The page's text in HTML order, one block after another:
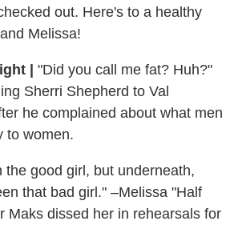
out. Here's to a healthy
Melissa!
"Did you call me fat? Huh?"
Sherri Shepherd to Val
he complained about what men
to women.
the good girl, but underneath,
that bad girl." –Melissa "Half
Maks dissed her in rehearsals for